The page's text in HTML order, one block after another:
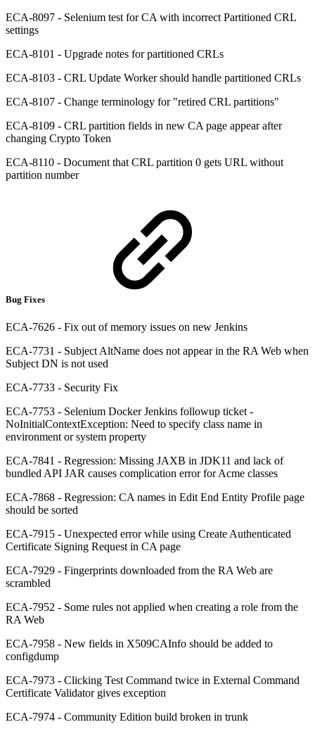
ECA-8097 - Selenium test for CA with incorrect Partitioned CRL
settings
ECA-8101 - Upgrade notes for partitioned CRLs
ECA-8103 - CRL Update Worker should handle partitioned CRLs
ECA-8107 - Change terminology for "retired CRL partitions"
ECA-8109 - CRL partition fields in new CA page appear after
changing Crypto Token
ECA-8110 - Document that CRL partition 0 gets URL without
partition number
Bug Fixes
ECA-7626 - Fix out of memory issues on new Jenkins
ECA-7731 - Subject AltName does not appear in the RA Web when
Subject DN is not used
ECA-7733 - Security Fix
ECA-7753 - Selenium Docker Jenkins followup ticket -
NoInitialContextException: Need to specify class name in
environment or system property
ECA-7841 - Regression: Missing JAXB in JDK11 and lack of
bundled API JAR causes complication error for Acme classes
ECA-7868 - Regression: CA names in Edit End Entity Profile page
should be sorted
ECA-7915 - Unexpected error while using Create Authenticated
Certificate Signing Request in CA page
ECA-7929 - Fingerprints downloaded from the RA Web are
scrambled
ECA-7952 - Some rules not applied when creating a role from the
RA Web
ECA-7958 - New fields in X509CAInfo should be added to
configdump
ECA-7973 - Clicking Test Command twice in External Command
Certificate Validator gives exception
ECA-7974 - Community Edition build broken in trunk